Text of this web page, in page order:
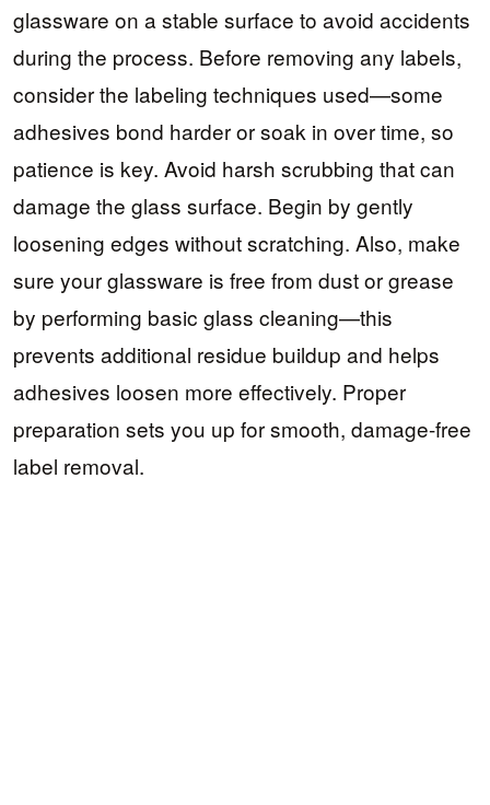
glassware on a stable surface to avoid accidents
during the process. Before removing any labels,
consider the labeling techniques used—some
adhesives bond harder or soak in over time, so
patience is key. Avoid harsh scrubbing that can
damage the glass surface. Begin by gently
loosening edges without scratching. Also, make
sure your glassware is free from dust or grease
by performing basic glass cleaning—this
prevents additional residue buildup and helps
adhesives loosen more effectively. Proper
preparation sets you up for smooth, damage-free
label removal.